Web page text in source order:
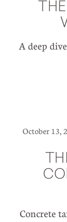
A deep
October 13,
Concrete